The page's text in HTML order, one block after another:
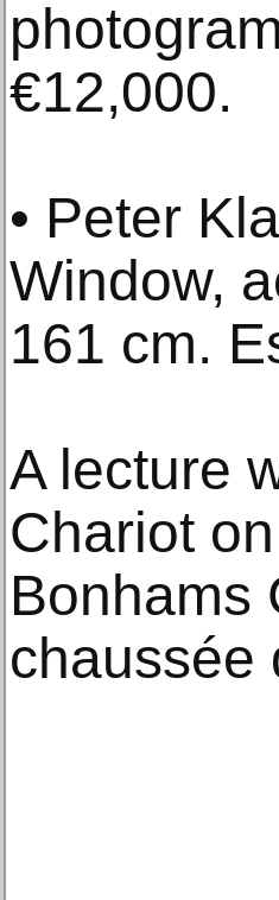
€12,000.
• Peter
Window,
161 cm.
A lecture
Chariot
Bonhams
chaussée